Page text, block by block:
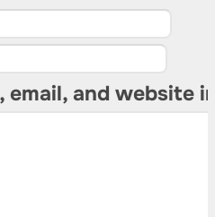
email, and website